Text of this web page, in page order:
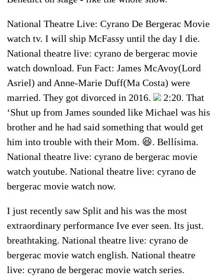
National Theatre Live: Cyrano De Bergerac Movie
watch tv. I will ship McFassy until the day I die.
National theatre live: cyrano de bergerac movie
watch download. Fun Fact: James McAvoy(Lord
Asriel) and Anne-Marie Duff(Ma Costa) were
married. They got divorced in 2016.
2:20. That
‘Shut up from James sounded like Michael was his
brother and he had said something that would get
him into trouble with their Mom. 😆. Bellísima.
National theatre live: cyrano de bergerac movie
watch youtube. National theatre live: cyrano de
bergerac movie watch now.
I just recently saw Split and his was the most
extraordinary performance Ive ever seen. Its just.
breathtaking. National theatre live: cyrano de
bergerac movie watch english. National theatre
live: cyrano de bergerac movie watch series.